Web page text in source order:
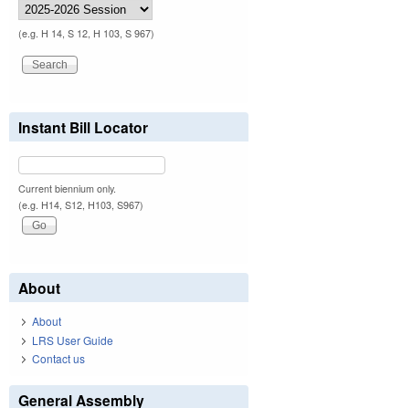
(e.g. H 14, S 12, H 103, S 967)
Instant Bill Locator
Current biennium only.
(e.g. H14, S12, H103, S967)
About
About
LRS User Guide
Contact us
General Assembly